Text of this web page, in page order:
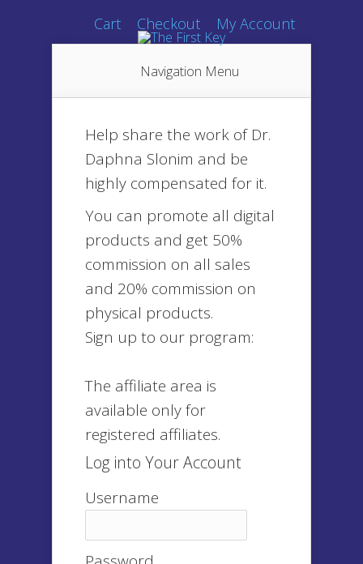
Cart Checkout My Account
Navigation Menu
Help share the work of Dr.
Daphna Slonim and be
highly compensated for it.
You can promote all digital
products and get 50%
commission on all sales
and 20% commission on
physical products.
Sign up to our program:
The affiliate area is
available only for
registered affiliates.
Log into Your Account
Username